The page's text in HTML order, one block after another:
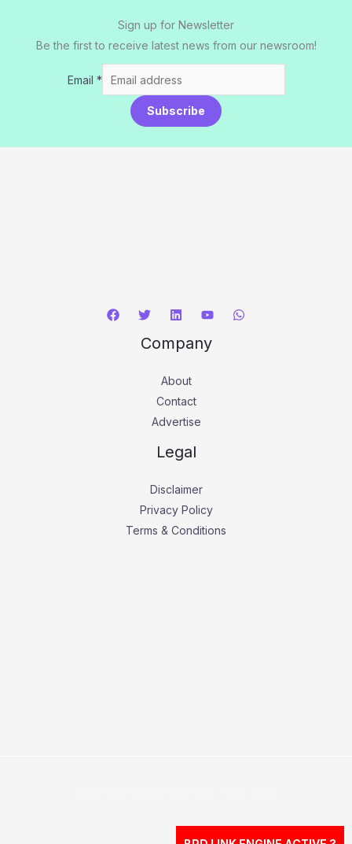
Sign up for Newsletter
Be the first to receive latest news from our newsroom!
Email *
Subscribe
Company
About
Contact
Advertise
Legal
Disclaimer
Privacy Policy
Terms & Conditions